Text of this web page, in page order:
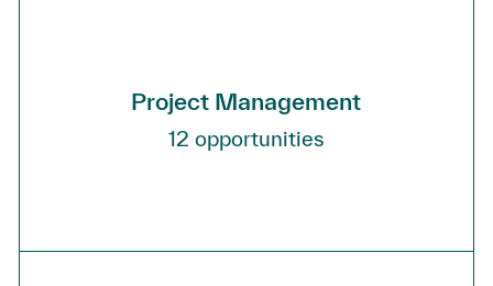
Project Management
12 opportunities